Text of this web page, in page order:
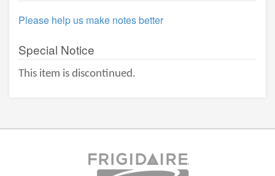
Please help us make notes better
Special Notice
This item is discontinued.